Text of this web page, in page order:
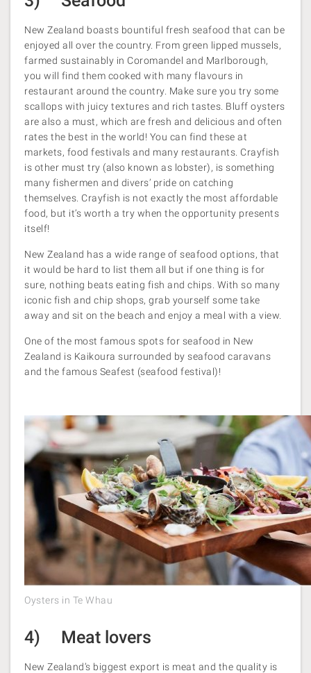
New Zealand boasts bountiful fresh seafood that can be
enjoyed all over the country. From green lipped mussels,
farmed sustainably in Coromandel and Marlborough,
you will find them cooked with many flavours in
restaurant around the country. Make sure you try some
scallops with juicy textures and rich tastes. Bluff oysters
are also a must, which are fresh and delicious and often
rates the best in the world! You can find these at
markets, food festivals and many restaurants. Crayfish
is other must try (also known as lobster), is something
many fishermen and divers’ pride on catching
themselves. Crayfish is not exactly the most affordable
food, but it’s worth a try when the opportunity presents
itself!
New Zealand has a wide range of seafood options, that
it would be hard to list them all but if one thing is for
sure, nothing beats eating fish and chips. With so many
iconic fish and chip shops, grab yourself some take
away and sit on the beach and enjoy a meal with a view.
One of the most famous spots for seafood in New
Zealand is Kaikoura surrounded by seafood caravans
and the famous Seafest (seafood festival)!
Oysters in Te Whau
4) Meat lovers
New Zealand’s biggest export is meat and the quality is